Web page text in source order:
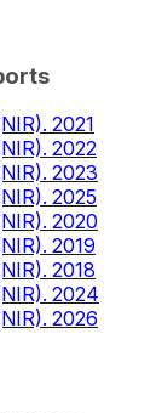
2021
2022
2023
2025
2020
2019
2018
2024
2026